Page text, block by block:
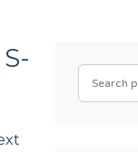
SEARCH
FOR: